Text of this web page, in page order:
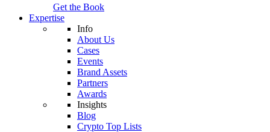
Get the Book
Expertise
Info
About Us
Cases
Events
Brand Assets
Partners
Awards
Insights
Blog
Crypto Top Lists